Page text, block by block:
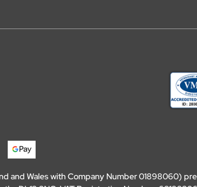
and Wales with Company Number 01898060)